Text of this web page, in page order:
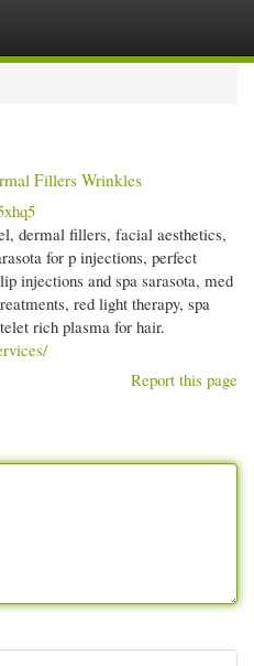
Fillers Wrinkles
dermal fillers, facial aesthetics,
for p injections, perfect
injections and spa sarasota, med
red light therapy, spa
rich plasma for hair.
Report this page